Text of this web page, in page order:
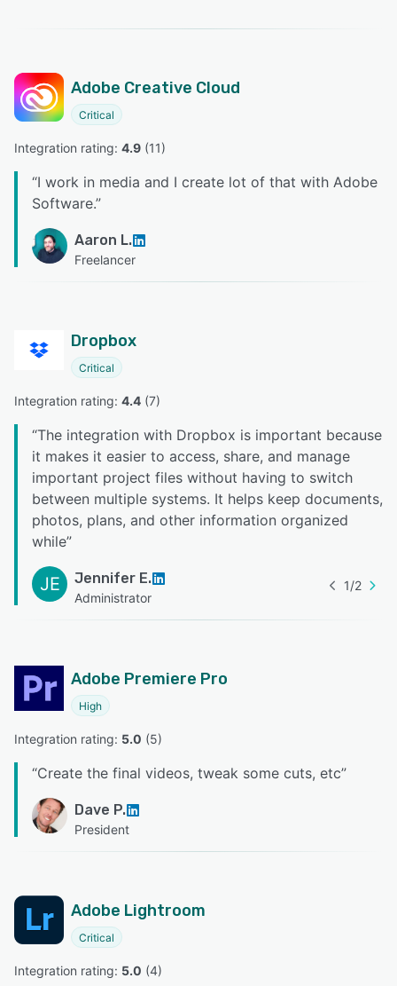
Adobe Creative Cloud
Critical
Integration rating: 4.9 (11)
“I work in media and I create lot of that with Adobe
Software.”
Aaron L.
Freelancer
Dropbox
Critical
Integration rating: 4.4 (7)
“The integration with Dropbox is important because
it makes it easier to access, share, and manage
important project files without having to switch
between multiple systems. It helps keep documents,
photos, plans, and other information organized
while”
JE Jennifer E.
Administrator
1/2
Adobe Premiere Pro
High
Integration rating: 5.0 (5)
“Create the final videos, tweak some cuts, etc”
Dave P.
President
Adobe Lightroom
Critical
Integration rating: 5.0 (4)